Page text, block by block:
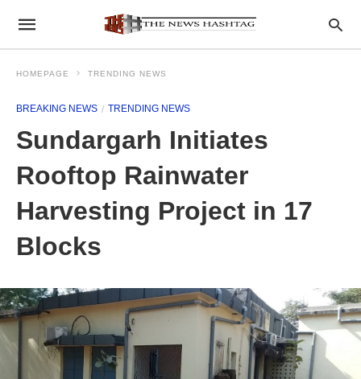
HOMEPAGE TRENDING NEWS
BREAKING NEWS TRENDING NEWS
Sundargarh Initiates
Rooftop Rainwater
Harvesting Project in 17
Blocks